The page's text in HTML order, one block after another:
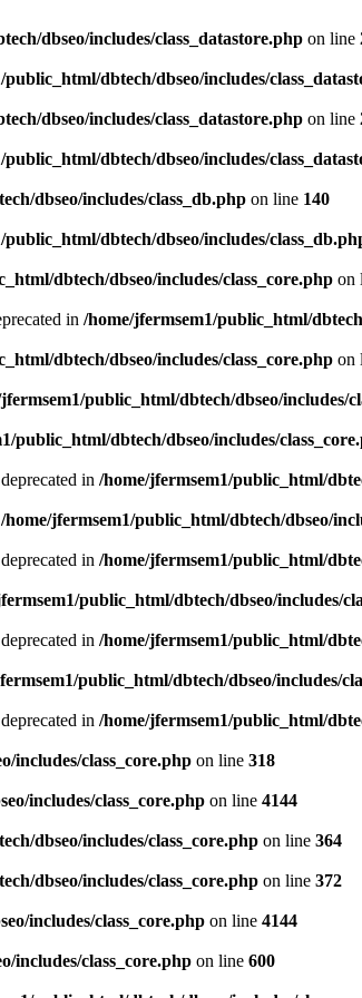
dbseo/includes/class_datastore.php on line
public_html/dbtech/dbseo/includes/
dbseo/includes/class_datastore.php on line
public_html/dbtech/dbseo/includes/
dbseo/includes/class_db.php on line 140
public_html/dbtech/dbseo/includes/
dbtech/dbseo/includes/class_core.php on
in /home/jfermsem1/public_html/
dbtech/dbseo/includes/class_core.php on
public_html/dbtech/dbseo/includes/
public_html/dbtech/dbseo/includes/
in /home/jfermsem1/public_html/
/home/jfermsem1/public_html/dbtech/dbseo/
in /home/jfermsem1/public_html/
public_html/dbtech/dbseo/includes/
in /home/jfermsem1/public_html/
public_html/dbtech/dbseo/includes/
in /home/jfermsem1/public_html/
includes/class_core.php on line 318
includes/class_core.php on line 4144
dbseo/includes/class_core.php on line 364
dbseo/includes/class_core.php on line 372
includes/class_core.php on line 4144
includes/class_core.php on line 600